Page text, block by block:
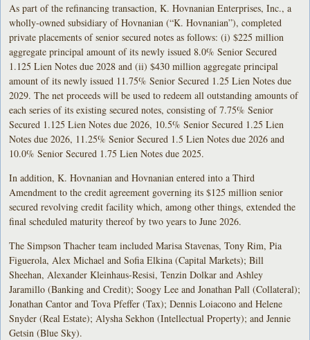
As part of the refinancing transaction, K. Hovnanian Enterprises, Inc., a
wholly-owned subsidiary of Hovnanian (“K. Hovnanian”), completed
private placements of senior secured notes as follows: (i) $225 million
aggregate principal amount of its newly issued 8.0% Senior Secured
1.125 Lien Notes due 2028 and (ii) $430 million aggregate principal
amount of its newly issued 11.75% Senior Secured 1.25 Lien Notes due
2029. The net proceeds will be used to redeem all outstanding amounts of
each series of its existing secured notes, consisting of 7.75% Senior
Secured 1.125 Lien Notes due 2026, 10.5% Senior Secured 1.25 Lien
Notes due 2026, 11.25% Senior Secured 1.5 Lien Notes due 2026 and
10.0% Senior Secured 1.75 Lien Notes due 2025.
In addition, K. Hovnanian and Hovnanian entered into a Third
Amendment to the credit agreement governing its $125 million senior
secured revolving credit facility which, among other things, extended the
final scheduled maturity thereof by two years to June 2026.
The Simpson Thacher team included Marisa Stavenas, Tony Rim, Pia
Figuerola, Alex Michael and Sofia Elkina (Capital Markets); Bill
Sheehan, Alexander Kleinhaus-Resisi, Tenzin Dolkar and Ashley
Jaramillo (Banking and Credit); Soogy Lee and Jonathan Pall (Collateral);
Jonathan Cantor and Tova Pfeffer (Tax); Dennis Loiacono and Helene
Snyder (Real Estate); Alysha Sekhon (Intellectual Property); and Jennie
Getsin (Blue Sky).